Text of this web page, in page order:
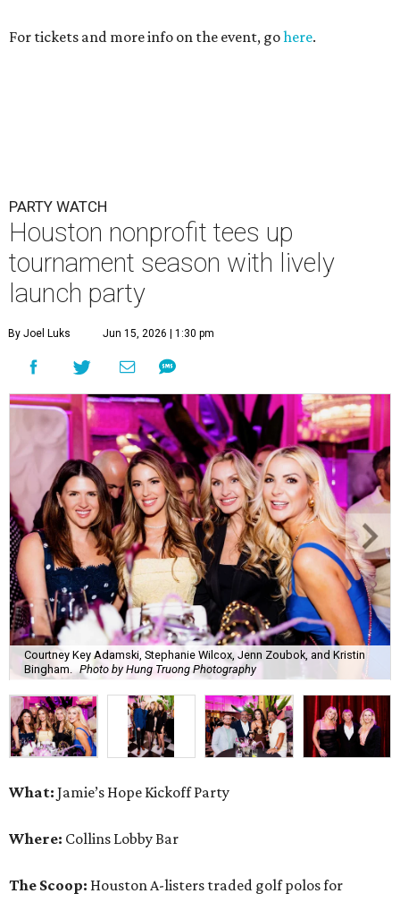
For tickets and more info on the event, gohere.
PARTY WATCH
Houston nonprofit tees up
tournament season with lively
launch party
By Joel Luks Jun 15, 2026 | 1:30 pm
Courtney Key Adamski, Stephanie Wilcox, Jenn Zoubok, and Kristin
Bingham. Photo by Hung Truong Photography
What: Jamie’s Hope Kickoff Party
Where: Collins Lobby Bar
The Scoop: Houston A-listers traded golf polos for